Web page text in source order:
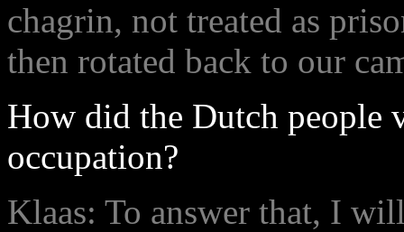
chagrin, not treated as
then rotated back to our
How did the Dutch people
occupation?
Klaas: To answer that, I